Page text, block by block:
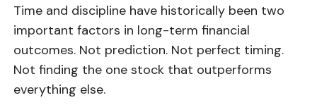
Time and discipline have historically been two
important factors in long-term financial
outcomes. Not prediction. Not perfect timing.
Not finding the one stock that outperforms
everything else.